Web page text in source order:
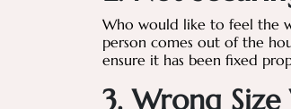
Who would like to feel the
person comes out of the
ensure it has been fixed
3. Wrong